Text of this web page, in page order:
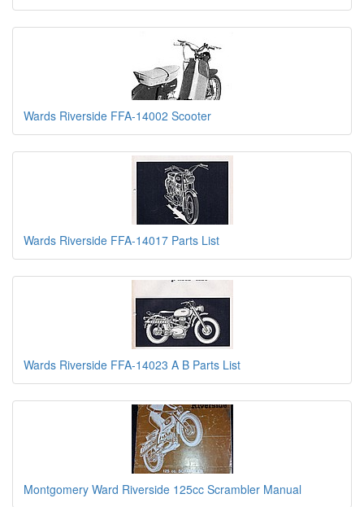
Wards Riverside FFA-14002 Scooter
Wards Riverside FFA-14017 Parts List
Wards Riverside FFA-14023 A B Parts List
Montgomery Ward Riverside 125cc Scrambler Manual